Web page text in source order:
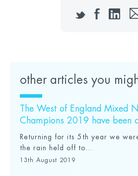
Twitter
other articles you
The West of England Mixed
Champions 2019 have been
Returning for its 5th year we
the rain held off to...
13th August 2019